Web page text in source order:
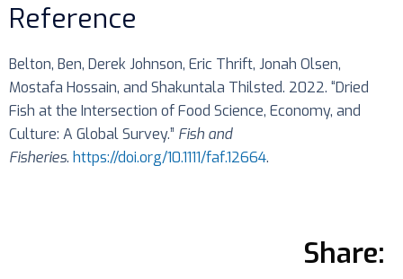
Reference
Belton, Ben, Derek Johnson, Eric Thrift, Jonah Olsen,
Mostafa Hossain, and Shakuntala Thilsted. 2022. “Dried
Fish at the Intersection of Food Science, Economy, and
Culture: A Global Survey.” Fish and
Fisheries. https://doi.org/10.1111/faf.12664.
Share: